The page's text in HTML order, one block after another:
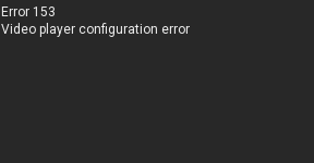
Error 153
Video player configuration error